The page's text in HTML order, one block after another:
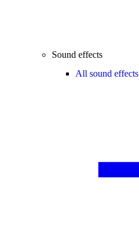
Sound effects
All sound effects